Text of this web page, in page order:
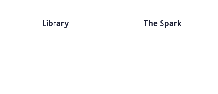
Library The Spark